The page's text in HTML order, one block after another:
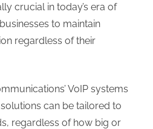
o
s
t
g
crucial in today’s era of
to maintain
regardless of their
VoIP systems
can be tailored to
regardless of how big or